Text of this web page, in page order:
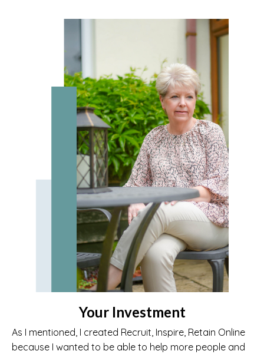
Your Investment
As I mentioned, I created Recruit, Inspire, Retain Online
because I wanted to be able to help more people and